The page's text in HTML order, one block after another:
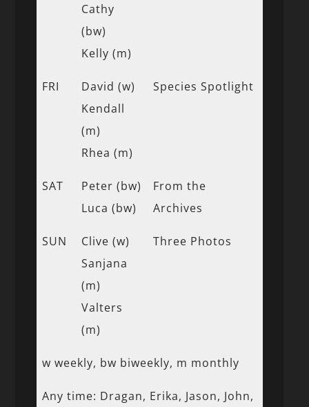
Cathy
(bw)
Kelly (m)
FRI
David (w)
Kendall
(m)
Rhea (m)
Species Spotlight
SAT
Peter (bw)
Luca (bw)
From the
Archives
SUN
Clive (w)
Sanjana
(m)
Valters
(m)
Three Photos
w weekly, bw biweekly, m monthly
Any time: Dragan, Erika, Jason, John,